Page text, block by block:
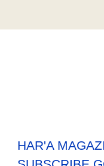
HAR'A